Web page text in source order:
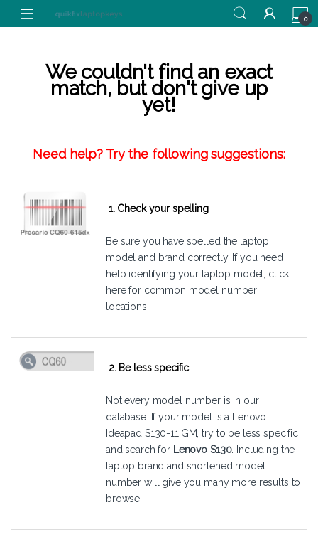
Skip to navigation
Skip to content
0
We couldn't find an exact
match, but don't give up
yet!
Need help? Try the following suggestions:
1. Check your spelling
Be sure you have spelled the laptop
model and brand correctly. If you need
help identifying your laptop model, click
herefor common model number
locations!
2. Be less specific
Not every model number is in our
database. If your model is a Lenovo
Ideapad S130-11IGM, try to be less specific
and search for Lenovo S130. Including the
laptop brand and shortened model
number will give you many more results to
browse!